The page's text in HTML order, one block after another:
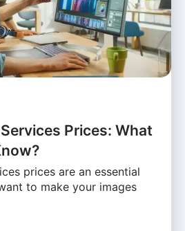
Prices: What
prices are an essential
to make your images